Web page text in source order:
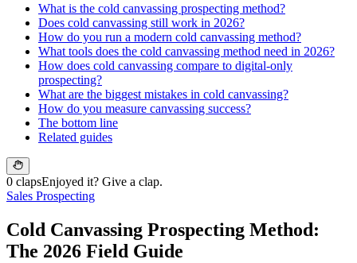
What is the cold canvassing prospecting method?
Does cold canvassing still work in 2026?
How do you run a modern cold canvassing method?
What tools does the cold canvassing method need in 2026?
How does cold canvassing compare to digital-only
prospecting?
What are the biggest mistakes in cold canvassing?
How do you measure canvassing success?
The bottom line
Related guides
0 clapsEnjoyed it? Give a clap.
Sales Prospecting
Cold Canvassing Prospecting Method:
The 2026 Field Guide